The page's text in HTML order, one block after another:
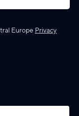
Europe Privacy